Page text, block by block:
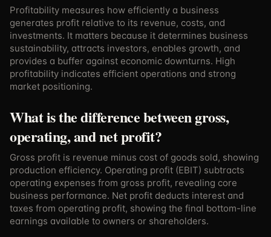
Profitability measures how efficiently a business
generates profit relative to its revenue, costs, and
investments. It matters because it determines business
sustainability, attracts investors, enables growth, and
provides a buffer against economic downturns. High
profitability indicates efficient operations and strong
market positioning.
What is the difference between gross,
operating, and net profit?
Gross profit is revenue minus cost of goods sold, showing
production efficiency. Operating profit (EBIT) subtracts
operating expenses from gross profit, revealing core
business performance. Net profit deducts interest and
taxes from operating profit, showing the final bottom-line
earnings available to owners or shareholders.